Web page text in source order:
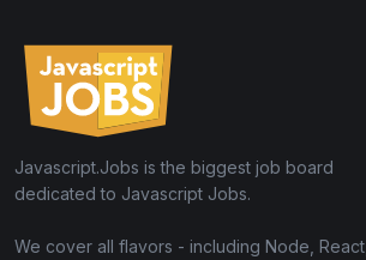
Javascript.Jobs is the biggest job board
dedicated to Javascript Jobs.
We cover all flavors - including Node, React,